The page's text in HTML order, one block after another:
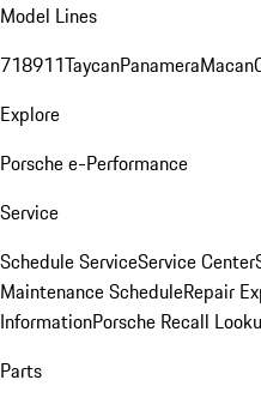
Model Lines
718911TaycanPanameraMacan
Explore
Porsche e-Performance
Service
Schedule ServiceService Center
Maintenance ScheduleRepair
InformationPorsche Recall
Parts